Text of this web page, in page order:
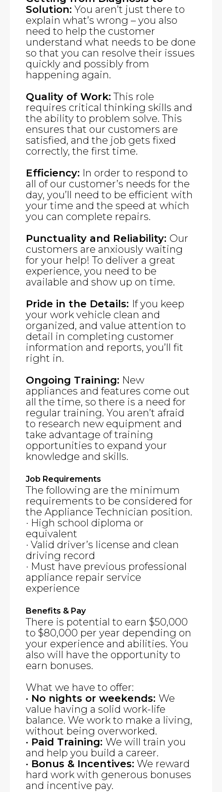
Solution: You aren’t just there to
explain what’s wrong – you also
need to help the customer
understand what needs to be done
so that you can resolve their issues
quickly and possibly from
happening again.
Quality of Work: This role
requires critical thinking skills and
the ability to problem solve. This
ensures that our customers are
satisfied, and the job gets fixed
correctly, the first time.
Efficiency: In order to respond to
all of our customer’s needs for the
day, you’ll need to be efficient with
your time and the speed at which
you can complete repairs.
Punctuality and Reliability: Our
customers are anxiously waiting
for your help! To deliver a great
experience, you need to be
available and show up on time.
Pride in the Details: If you keep
your work vehicle clean and
organized, and value attention to
detail in completing customer
information and reports, you’ll fit
right in.
Ongoing Training: New
appliances and features come out
all the time, so there is a need for
regular training. You aren’t afraid
to research new equipment and
take advantage of training
opportunities to expand your
knowledge and skills.
Job Requirements
The following are the minimum
requirements to be considered for
the Appliance Technician position.
· High school diploma or
equivalent
· Valid driver’s license and clean
driving record
· Must have previous professional
appliance repair service
experience
Benefits & Pay
There is potential to earn $50,000
to $80,000 per year depending on
your experience and abilities. You
also will have the opportunity to
earn bonuses.
What we have to offer:
· No nights or weekends: We
value having a solid work-life
balance. We work to make a living,
without being overworked.
· Paid Training: We will train you
and help you build a career.
· Bonus & Incentives: We reward
hard work with generous bonuses
and incentive pay.